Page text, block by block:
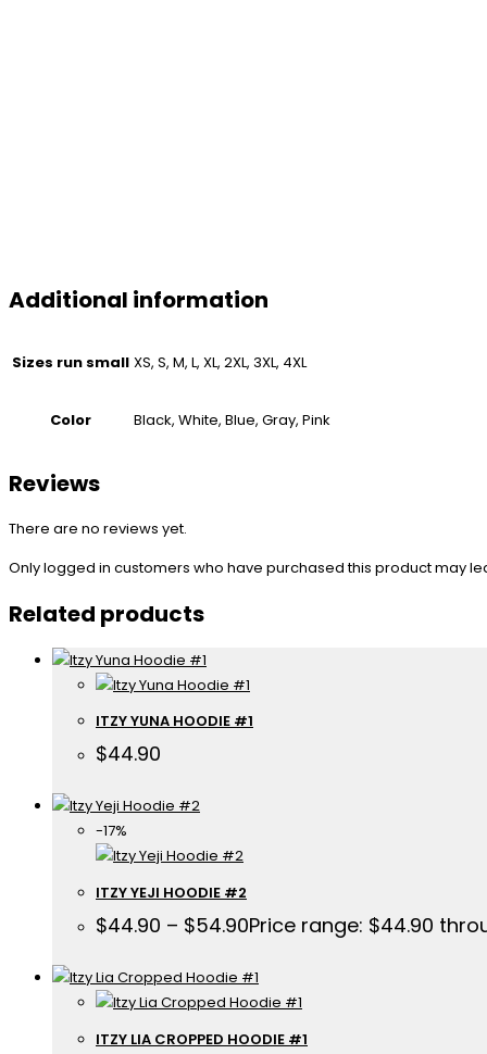
Additional information
Sizes run small XS, S, M, L, XL, 2XL, 3XL, 4XL
Color Black, White, Blue, Gray, Pink
Reviews
There are no reviews yet.
Only logged in customers who have purchased this product may
Related products
ITZY YUNA HOODIE #1
$44.90
-17%
ITZY YEJI HOODIE #2
$44.90 – $54.90Price range: $44.90
ITZY LIA CROPPED HOODIE #1